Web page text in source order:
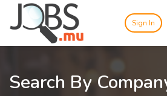
Sign In
Search By